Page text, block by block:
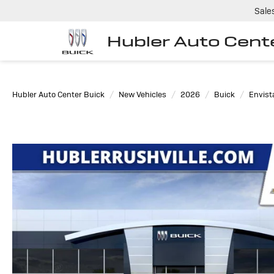
Hubler Auto
Hubler Auto Center Buick New Vehicles 2026 Buick